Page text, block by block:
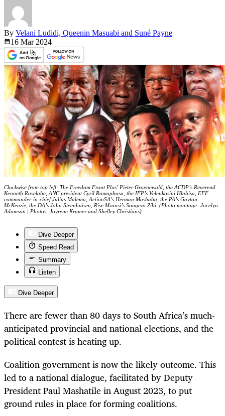
By Velani Ludidi, Queenin Masuabi and Suné Payne
16 Mar 2024
Clockwise from top left: The Freedom Front Plus’ Pieter Groenewald, the ACDP’s Reverend
Kenneth Raselabe, ANC president Cyril Ramaphosa, the IFP’s Velenkosini Hlabisa, EFF
commander-in-chief Julius Malema, ActionSA’s Herman Mashaba, the PA’s Gayton
McKenzie, the DA’s John Steenhuisen, Rise Mzansi’s Songezo Zibi. (Photo montage: Jocelyn
Adamson | Photos: Joyrene Kramer and Shelley Christians)
Dive Deeper
Speed Read
Summary
Listen
Dive Deeper
There are fewer than 80 days to South Africa’s much-
anticipated provincial and national elections, and the
political contest is heating up.
Coalition government is now the likely outcome. This
led to a national dialogue, facilitated by Deputy
President Paul Mashatile in August 2023, to put
ground rules in place for forming coalitions.